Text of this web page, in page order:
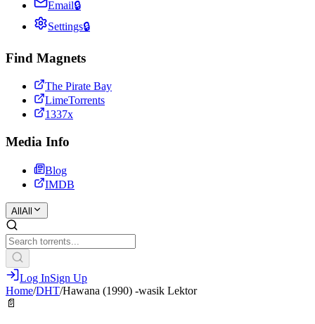
Email🔒
Settings🔒
Find Magnets
The Pirate Bay
LimeTorrents
1337x
Media Info
Blog
IMDB
All All
Log InSign Up
Home/DHT/Hawana (1990) -wasik Lektor
📄